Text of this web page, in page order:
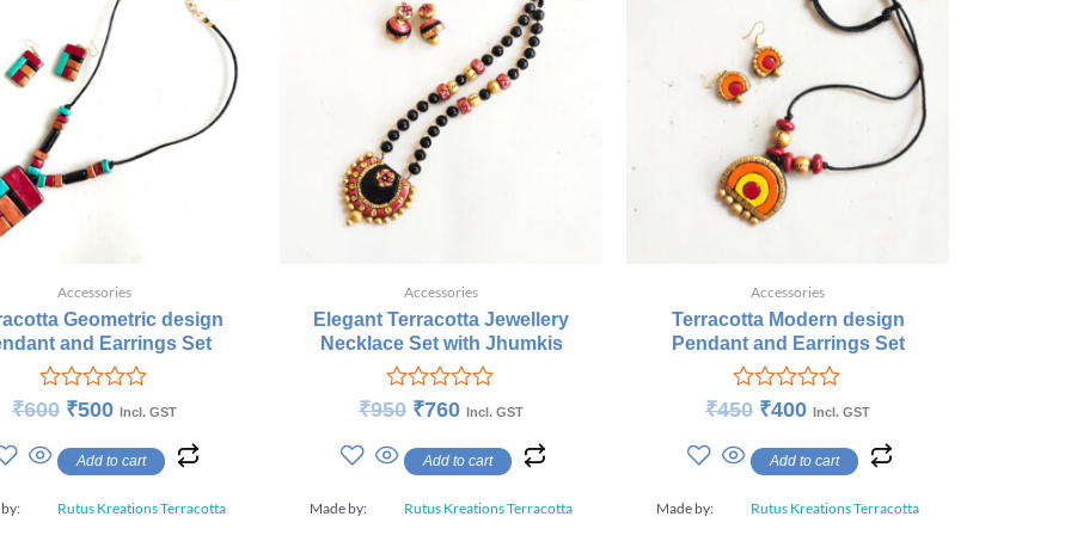
Accessories
Geometric design
and Earrings Set
Rated
out
of
₹600 ₹500 Incl. GST
Add to cart
Rutus Kreations Terracotta
Accessories
Elegant Terracotta Jewellery
Necklace Set with Jhumkis
Rated
out
of
₹950 ₹760 Incl. GST
Add to cart
Made by: Rutus Kreations Terracotta
Accessories
Terracotta Modern design
Pendant and Earrings Set
Rated
out
of
₹450 ₹400 Incl. GST
Add to cart
Made by: Rutus Kreations Terracotta